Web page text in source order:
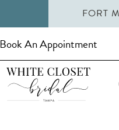
FORT
Book An Appointment